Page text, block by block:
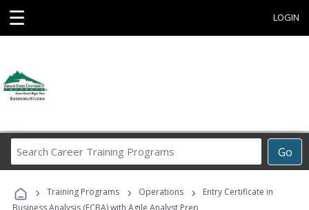
☰ LOGIN
Go
Career
Programs
› Training Programs › Operations ›
Entry Certificate in
Business Analysis (ECBA) with Agile Analyst Prep